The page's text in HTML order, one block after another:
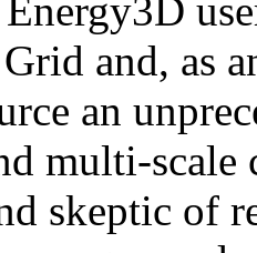
and, as
an
multi-
skeptic of